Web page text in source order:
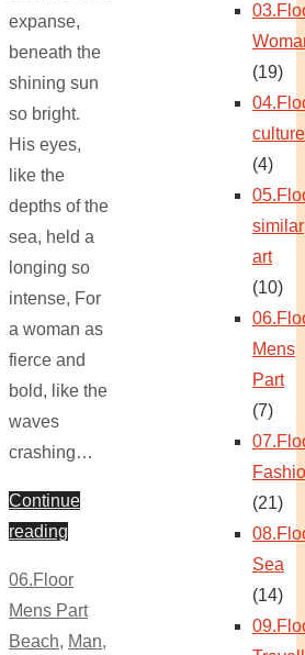
expanse,
beneath the
shining sun
so bright.
His eyes,
like the
depths of the
sea, held a
longing so
intense, For
a woman as
fierce and
bold, like the
waves
crashing…
Continue
reading
06.Floor
Mens Part
Beach, Man,
(19)
culture
(4)
similar
art
(10)
Mens
Part
(7)
(21)
Sea
(14)